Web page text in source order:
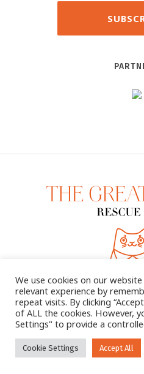
We use cookies on our
relevant experience by
repeat visits. By clicking
of ALL the cookies. However,
Settings" to provide a
Cookie Settings Accept All